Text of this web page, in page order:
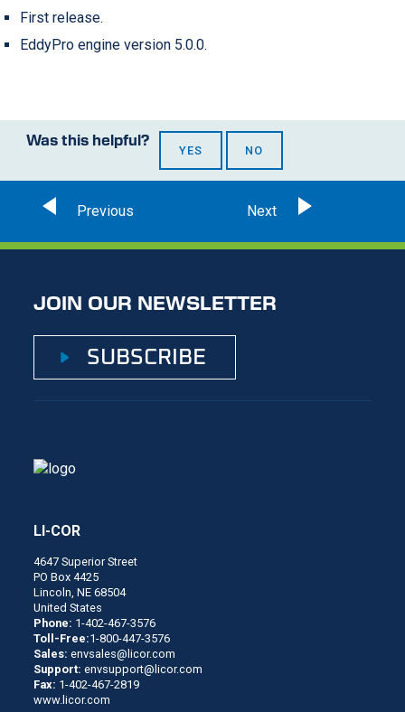
First release.
EddyPro engine version 5.0.0.
Was this helpful?
YES NO
JOIN OUR NEWSLETTER
SUBSCRIBE
LI-COR
4647 Superior Street
PO Box 4425
Lincoln, NE 68504
United States
Phone: 1-402-467-3576
Toll-Free:1-800-447-3576
Sales:envsales@licor.com
Support:envsupport@licor.com
Fax: 1-402-467-2819
www.licor.com